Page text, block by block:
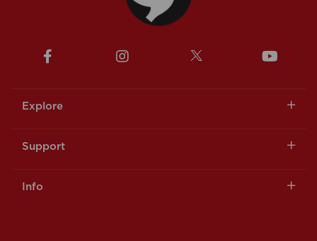
Explore
Support
Info